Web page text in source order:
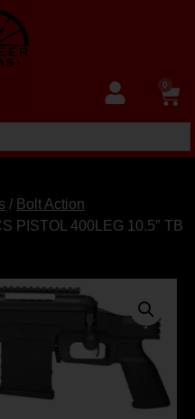
0
/ Bolt Action
PISTOL 400LEG 10.5″ TB